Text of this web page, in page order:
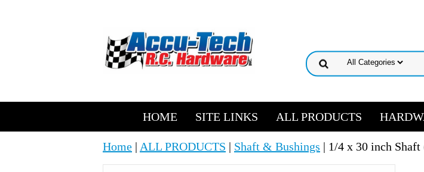
HOME SITE LINKS ALL PRODUCTS
Home | ALL PRODUCTS | Shaft & Bushings | 1/4 x 30 inch